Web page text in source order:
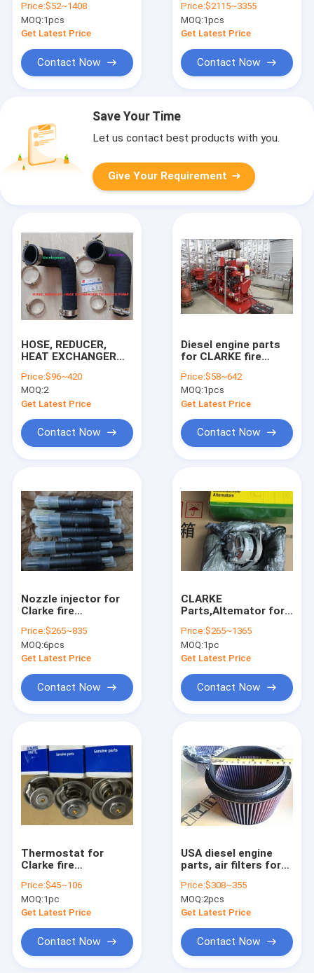
Products
About Us
Factory Tour
Request A Quote
pump parts,CLARKE
parts,C02533,C071047,C02896,C02896,C071071
Price:$52~1408
MOQ:1pcs
Get Latest Price
Contact Now
pump parts, Clarke
fire pump
charger,3AB 20A
Price:$2115~3355
MOQ:1pcs
Get Latest Price
Contact Now
Save Your Time
Let us contact best products with you.
Give Your Requirement
HOSE, REDUCER,
HEAT EXCHANGER
PUMP,CLARKE rubber
water
Price:$96~420
MOQ:2
Get Latest Price
Contact Now
Diesel engine parts
for CLARKE fire
pump parts,Parts for
Price:$58~642
MOQ:1pcs
Get Latest Price
Contact Now
Nozzle injector for
Clarke fire
Price:$265~835
MOQ:6pcs
Get Latest Price
Contact Now
CLARKE
Parts,Altemator for
Price:$265~1365
MOQ:1pc
Get Latest Price
Contact Now
Thermostat for
Clarke fire
Price:$45~106
MOQ:1pc
Get Latest Price
Contact Now
USA diesel engine
parts, air filters for
,C03244
Price:$308~355
MOQ:2pcs
Get Latest Price
Contact Now